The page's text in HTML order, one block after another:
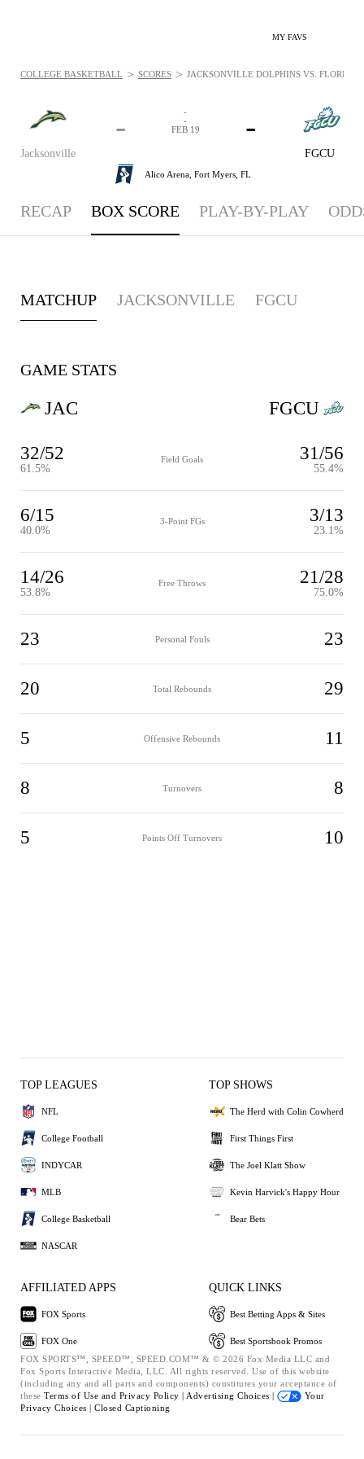
MY FAVS
Jacksonville
-
FGCU
-
-
-
FEB 19
Alico Arena, Fort Myers, FL
COLLEGE BASKETBALL > SCORES > JACKSONVILLE DOLPHINS VS. FLORIDA
RECAP BOX SCORE PLAY-BY-PLAY
MATCHUP JACKSONVILLE FGCU
GAME STATS
JAC
32/52
61.5%
Field Goals 31/56
55.4%
6/15
40.0%
3-Point FGs 3/13
23.1%
14/26
53.8%
Free Throws 21/28
75.0%
23 Personal Fouls 23
20 Total Rebounds 29
5 Offensive Rebounds 11
8 Turnovers 8
5 Points Off Turnovers 10
FGCU
TOP LEAGUES
NFL
College Football
INDYCAR
MLB
College Basketball
NASCAR
TOP SHOWS
The Herd with Colin Cowherd
First Things First
The Joel Klatt Show
Kevin Harvick's Happy Hour
Bear Bets
AFFILIATED APPS
FOX Sports
FOX One
QUICK LINKS
Best Betting Apps & Sites
Best Sportsbook Promos
FOX SPORTS™, SPEED™, SPEED.COM™ & © 2026 Fox Media LLC and
Fox Sports Interactive Media, LLC. All rights reserved. Use of this website
(including any and all parts and components) constitutes your acceptance of
these Terms of Use and Privacy Policy | Advertising Choices |
Your
Privacy Choices | Closed Captioning